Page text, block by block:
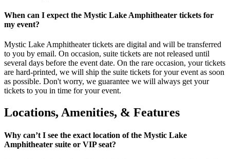
When can I expect the Mystic Lake Amphitheater tickets for
my event?
Mystic Lake Amphitheater tickets are digital and will be transferred
to you by email. On occasion, suite tickets are not released until
several days before the event date. On the rare occasion, your tickets
are hard-printed, we will ship the suite tickets for your event as soon
as possible. Don't worry, we guarantee we will always get your
tickets to you in time for your event.
Locations, Amenities, & Features
Why can’t I see the exact location of the Mystic Lake
Amphitheater suite or VIP seat?